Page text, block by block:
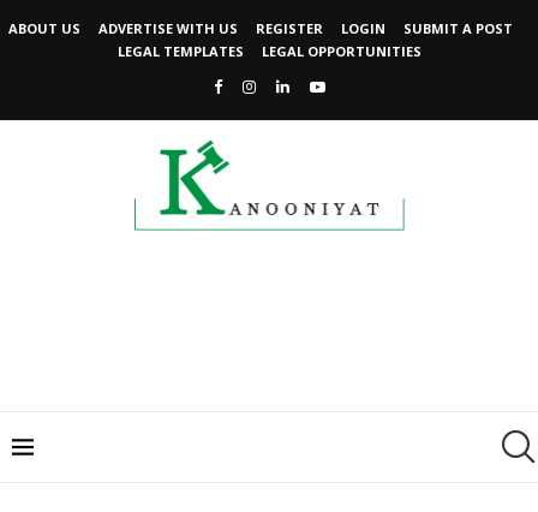
ABOUT US ADVERTISE WITH US REGISTER LOGIN
SUBMIT A POST
LEGAL TEMPLATES
LEGAL OPPORTUNITIES